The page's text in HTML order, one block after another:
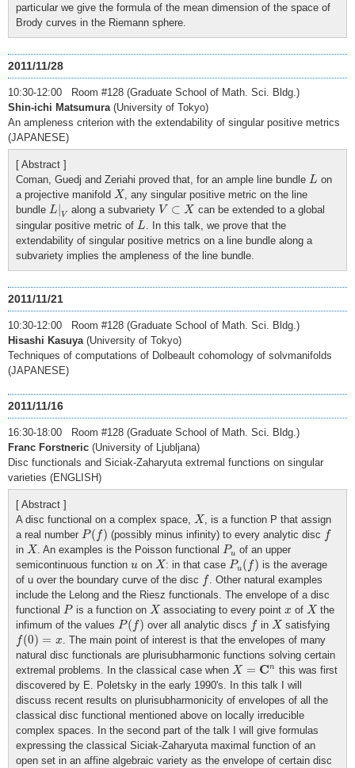
particular we give the formula of the mean dimension of the space of
Brody curves in the Riemann sphere.
2011/11/28
10:30-12:00 Room #128 (Graduate School of Math. Sci. Bldg.)
Shin-ichi Matsumura (University of Tokyo)
An ampleness criterion with the extendability of singular positive metrics
(JAPANESE)
[ Abstract ]
Coman, Guedj and Zeriahi proved that, for an ample line bundle L
L on
a projective manifold X
X
, any singular positive metric on the line
bundle L | V
L V along a subvariety V ⊂ X
V⊂X
can be extended to a global
singular positive metric of L
L . In this talk, we prove that the
extendability of singular positive metrics on a line bundle along a
subvariety implies the ampleness of the line bundle.
2011/11/21
10:30-12:00 Room #128 (Graduate School of Math. Sci. Bldg.)
Hisashi Kasuya(University of Tokyo)
Techniques of computations of Dolbeault cohomology of solvmanifolds
(JAPANESE)
2011/11/16
16:30-18:00 Room #128 (Graduate School of Math. Sci. Bldg.)
Franc Forstneric (University of Ljubljana)
Disc functionals and Siciak-Zaharyuta extremal functions on singular
varieties (ENGLISH)
[ Abstract ]
A disc functional on a complex space, X
X , is a function P that assign
a real number P( f)
P(f ) (possibly minus infinity) to every analytic disc f
f
in X
X . An examples is the Poisson functionalPu
Pu of an upper
semicontinuous function u
u on X
X : in that casePu ( f)
Pu ( )
is the average
of u over the boundary curve of the disc f. Other natural examples
include the Lelong and the Riesz functionals. The envelope of a disc
functional P
Pis a function on X
X associating to every pointx
x ofX
X the
infimum of the values P( f)
P(f ) over all analytic discs f
f in X
X satisfying
f(0) = x
(0)=
. The main point of interest is that the envelopes of many
natural disc functionals are plurisubharmonic functions solving certain
extremal problems. In the classical case when X = Cn
X= n
this was first
discovered by E. Poletsky in the early 1990's. In this talk I will
discuss recent results on plurisubharmonicity of envelopes of all the
classical disc functional mentioned above on locally irreducible
complex spaces. In the second part of the talk I will give formulas
expressing the classical Siciak-Zaharyuta maximal function of an
open set in an affine algebraic variety as the envelope of certain disc